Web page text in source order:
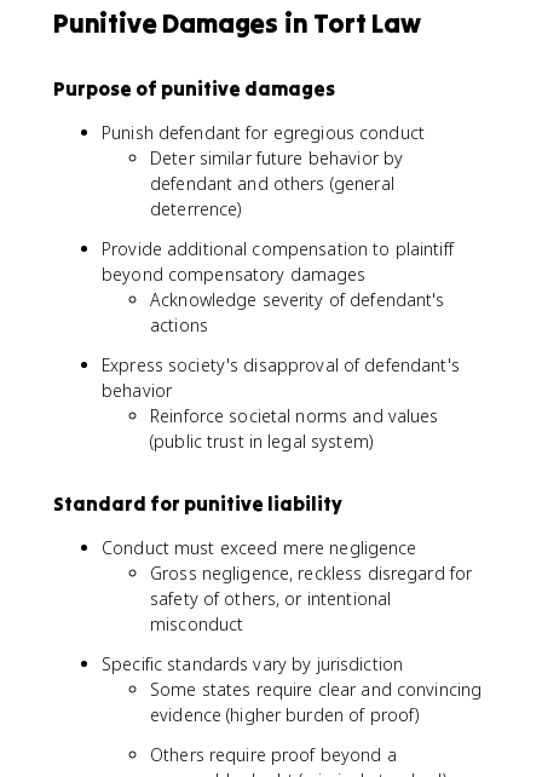
Punitive Damages in Tort Law
Purpose of punitive damages
Punish defendant for egregious conduct
Deter similar future behavior by
defendant and others (general
deterrence)
Provide additional compensation to plaintiff
beyond compensatory damages
Acknowledge severity of defendant's
actions
Express society's disapproval of defendant's
behavior
Reinforce societal norms and values
(public trust in legal system)
Standard for punitive liability
Conduct must exceed mere negligence
Gross negligence, reckless disregard for
safety of others, or intentional
misconduct
Specific standards vary by jurisdiction
Some states require clear and convincing
evidence (higher burden of proof)
Others require proof beyond a